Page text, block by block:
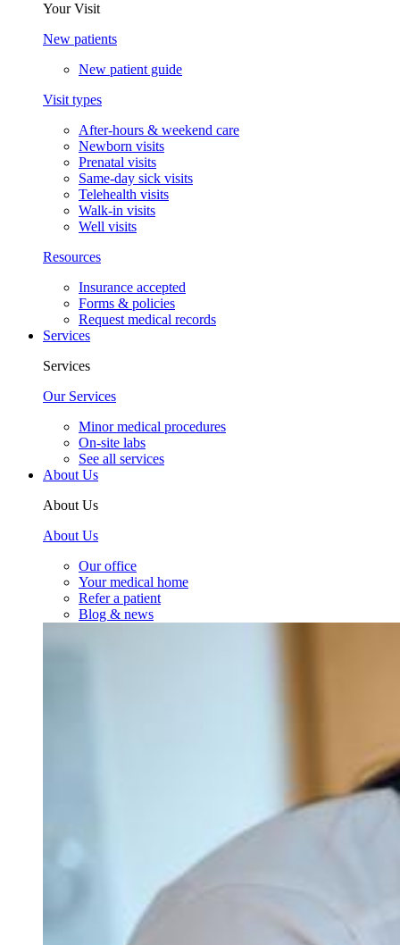
Your Visit
New patients
New patient guide
Visit types
After-hours & weekend care
Newborn visits
Prenatal visits
Same-day sick visits
Telehealth visits
Walk-in visits
Well visits
Resources
Insurance accepted
Forms & policies
Request medical records
Services
Services
Our Services
Minor medical procedures
On-site labs
See all services
About Us
About Us
About Us
Our office
Your medical home
Refer a patient
Blog & news